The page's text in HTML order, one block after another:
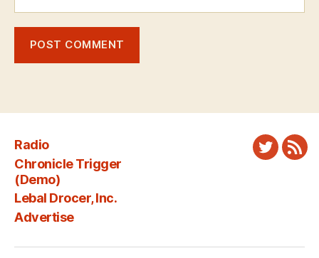
Radio
Chronicle Trigger
(Demo)
Lebal Drocer, Inc.
Advertise
Twitter